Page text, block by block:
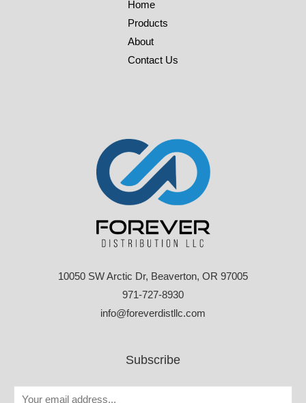
Home
Products
About
Contact Us
10050 SW Arctic Dr, Beaverton, OR 97005
971-727-8930
info@foreverdistllc.com
Subscribe